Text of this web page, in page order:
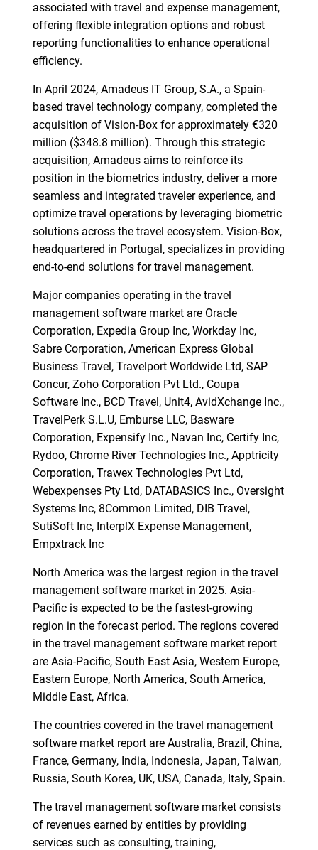
SEARCH
What are you looking
for?
associated with travel and expense management,
offering flexible integration options and robust
reporting functionalities to enhance operational
efficiency.
In April 2024, Amadeus IT Group, S.A., a Spain-
based travel technology company, completed the
acquisition of Vision-Box for approximately €320
million ($348.8 million). Through this strategic
acquisition, Amadeus aims to reinforce its
position in the biometrics industry, deliver a more
seamless and integrated traveler experience, and
optimize travel operations by leveraging biometric
solutions across the travel ecosystem. Vision-Box,
headquartered in Portugal, specializes in providing
end-to-end solutions for travel management.
Major companies operating in the travel
management software market are Oracle
Corporation, Expedia Group Inc, Workday Inc,
Sabre Corporation, American Express Global
Business Travel, Travelport Worldwide Ltd, SAP
Concur, Zoho Corporation Pvt Ltd., Coupa
Software Inc., BCD Travel, Unit4, AvidXchange Inc.,
TravelPerk S.L.U, Emburse LLC, Basware
Corporation, Expensify Inc., Navan Inc, Certify Inc,
Rydoo, Chrome River Technologies Inc., Apptricity
Corporation, Trawex Technologies Pvt Ltd,
Webexpenses Pty Ltd, DATABASICS Inc., Oversight
Systems Inc, 8Common Limited, DIB Travel,
SutiSoft Inc, InterplX Expense Management,
Empxtrack Inc
North America was the largest region in the travel
management software market in 2025. Asia-
Pacific is expected to be the fastest-growing
region in the forecast period. The regions covered
in the travel management software market report
are Asia-Pacific, South East Asia, Western Europe,
Eastern Europe, North America, South America,
Middle East, Africa.
The countries covered in the travel management
software market report are Australia, Brazil, China,
France, Germany, India, Indonesia, Japan, Taiwan,
Russia, South Korea, UK, USA, Canada, Italy, Spain.
The travel management software market consists
of revenues earned by entities by providing
services such as consulting, training,